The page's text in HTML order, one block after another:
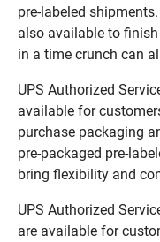
pre-labeled
also available to
in a time crunch can
UPS Authorized
available for
purchase packaging
pre-packaged pre-
bring flexibility and
UPS Authorized
are available for